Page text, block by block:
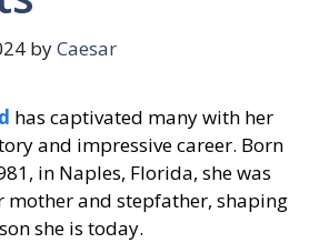
byCaesar
has captivated many with her
and impressive career. Born
in Naples, Florida, she was
mother and stepfather, shaping
she is today.